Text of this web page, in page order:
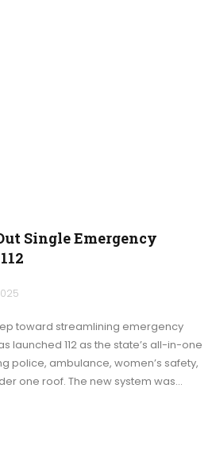
Single Emergency
toward streamlining emergency
launched 112 as the state’s all-in-one
police, ambulance, women’s safety,
one roof. The new system was…